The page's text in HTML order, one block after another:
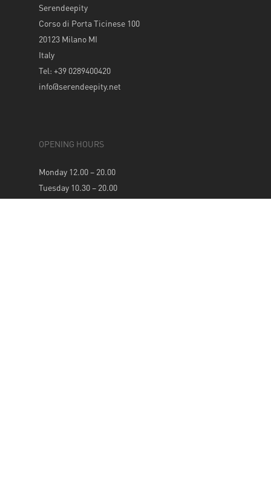
Serendeepity
Corso di Porta Ticinese 100
20123 Milano MI
Italy
Tel: +39 0289400420
info@serendeepity.net
OPENING HOURS
Monday 12.00 – 20.00
Tuesday 10.30 – 20.00